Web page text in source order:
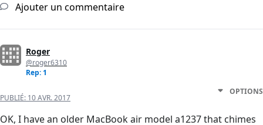
Ajouter un commentaire
Roger
@roger6310
Rep: 1
PUBLIÉ: 10 AVR. 2017
OPTIONS
OK, I have an older MacBook air model a1237 that chimes